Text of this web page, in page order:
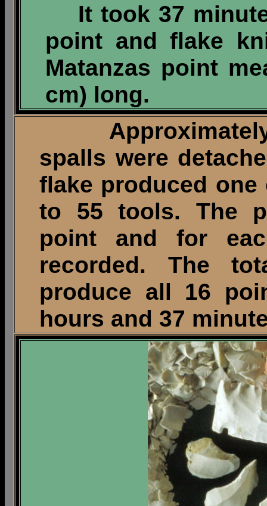
It took 37
point and flake
Matanzas point
cm) long.
Approximately
spalls were
flake produced
to 55 tools. The
point and for
recorded. The
produce all 16
hours and 37